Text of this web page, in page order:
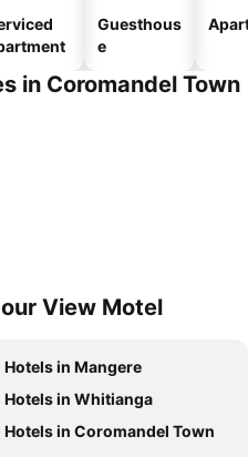
Guesthous
e
in Coromandel Town
View Motel
Hotels in Mangere
Hotels in Whitianga
Hotels in Coromandel Town